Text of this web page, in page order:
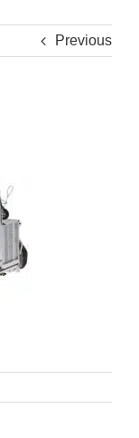
Previous